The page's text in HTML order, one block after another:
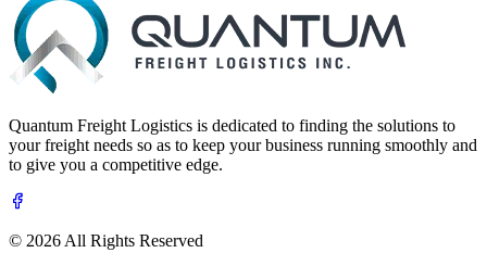
Quantum Freight Logistics is dedicated to finding the solutions to
your freight needs so as to keep your business running smoothly and
to give you a competitive edge.
© 2026 All Rights Reserved